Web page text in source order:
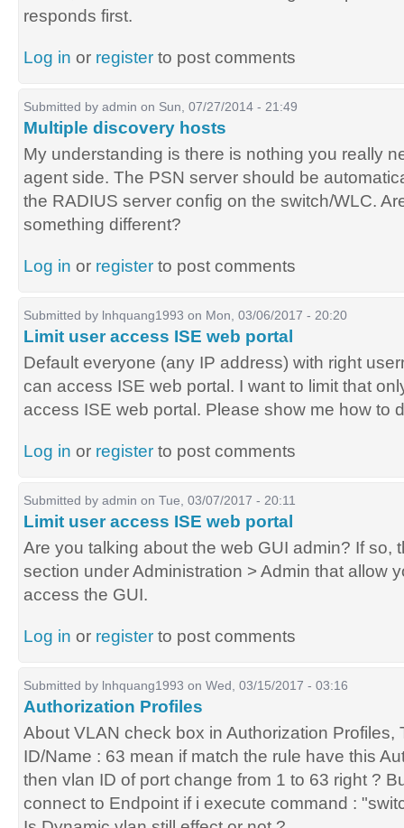
responds first.
Log in or register to post comments
Submitted by admin on Sun, 07/27/2014 - 21:49
Multiple discovery hosts
My understanding is there is nothing you really
agent side. The PSN server should be
the RADIUS server config on the switch/WLC.
something different?
Log in or register to post comments
Submitted by lnhquang1993 on Mon, 03/06/2017 - 20:20
Limit user access ISE web portal
Default everyone (any IP address) with right
can access ISE web portal. I want to limit that
access ISE web portal. Please show me how to
Log in or register to post comments
Submitted by admin on Tue, 03/07/2017 - 20:11
Limit user access ISE web portal
Are you talking about the web GUI admin? If so,
section under Administration > Admin that allow
access the GUI.
Log in or register to post comments
Submitted by lnhquang1993 on Wed, 03/15/2017 - 03:16
Authorization Profiles
About VLAN check box in Authorization Profiles,
ID/Name : 63 mean if match the rule have this
then vlan ID of port change from 1 to 63 right ?
connect to Endpoint if i execute command :